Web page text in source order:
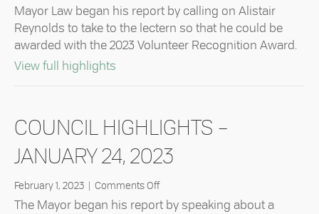
Council
Highlights
–
May
Mayor Law began his report by calling on Alistair
Reynolds to take to the lectern so that he could be
awarded with the 2023 Volunteer Recognition Award.
View full highlights
COUNCIL HIGHLIGHTS –
JANUARY 24, 2023
February 1, 2023 Comments Offon
Council
The Mayor began his report by speaking about a